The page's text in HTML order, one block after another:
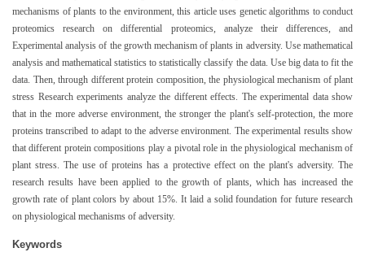
mechanisms of plants to the environment, this article uses genetic algorithms to conduct
proteomics research on differential proteomics, analyze their differences, and
Experimental analysis of the growth mechanism of plants in adversity. Use mathematical
analysis and mathematical statistics to statistically classify the data. Use big data to fit the
data. Then, through different protein composition, the physiological mechanism of plant
stress Research experiments analyze the different effects. The experimental data show
that in the more adverse environment, the stronger the plant's self-protection, the more
proteins transcribed to adapt to the adverse environment. The experimental results show
that different protein compositions play a pivotal role in the physiological mechanism of
plant stress. The use of proteins has a protective effect on the plant's adversity. The
research results have been applied to the growth of plants, which has increased the
growth rate of plant colors by about 15%. It laid a solid foundation for future research
on physiological mechanisms of adversity.
Keywords